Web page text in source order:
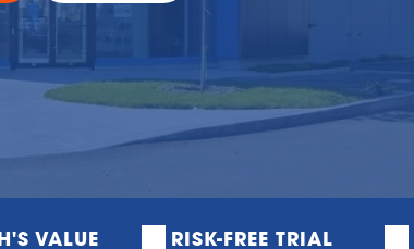
VALUE RISK-FREE TRIAL